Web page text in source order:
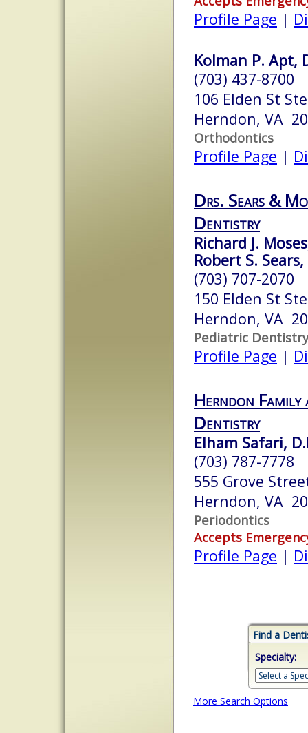
Profile Page |
Kolman P. Apt,
(703) 437-8700
106 Elden St
Herndon, VA
Orthodontics
Profile Page |
Drs. Sears &
Dentistry
Richard J.
Robert S. Sears,
(703) 707-2070
150 Elden St
Herndon, VA
Pediatric Dentistry
Profile Page |
Herndon Family
Dentistry
Elham Safari,
(703) 787-7778
555 Grove
Herndon, VA
Periodontics
Accepts
Profile Page |
Find a
Specialty:
More Search Options